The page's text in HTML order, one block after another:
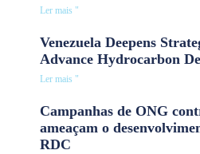
Ler mais "
Venezuela Deepens
Advance Hydrocarbon
Ler mais "
Campanhas de ONG
ameaçam o
RDC